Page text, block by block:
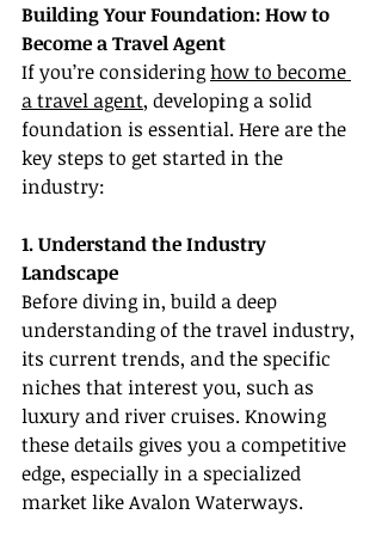
Building Your Foundation: How to
Become a Travel Agent
If you’re considering how to become
a travel agent, developing a solid
foundation is essential. Here are the
key steps to get started in the
industry:
1. Understand the Industry
Landscape
Before diving in, build a deep
understanding of the travel industry,
its current trends, and the specific
niches that interest you, such as
luxury and river cruises. Knowing
these details gives you a competitive
edge, especially in a specialized
market like Avalon Waterways.